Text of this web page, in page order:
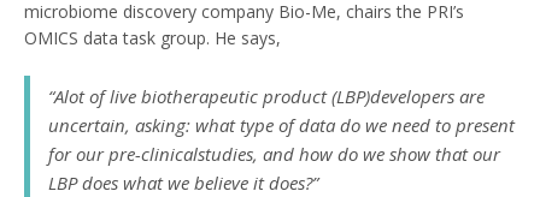
microbiome discovery company Bio-Me, chairs the PRI’s
OMICS data task group. He says,
“Alot of live biotherapeutic product (LBP)developers are
uncertain, asking: what type of data do we need to present
for our pre-clinicalstudies, and how do we show that our
LBP does what we believe it does?”